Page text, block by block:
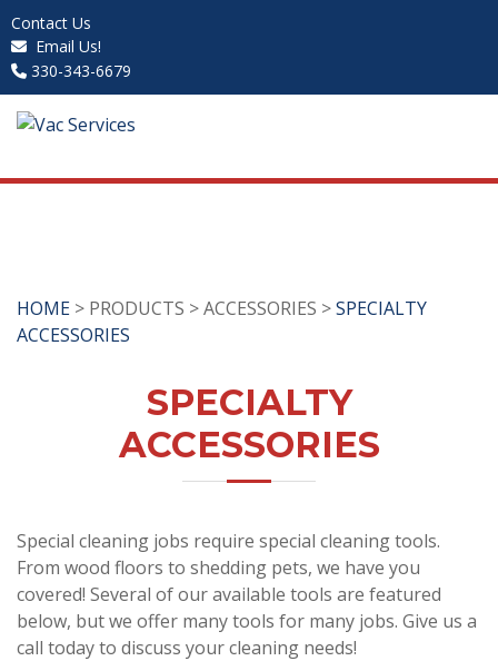
Contact Us
Email Us!
330-343-6679
HOME > PRODUCTS > ACCESSORIES >SPECIALTY
ACCESSORIES
SPECIALTY
ACCESSORIES
Special cleaning jobs require special cleaning tools.
From wood floors to shedding pets, we have you
covered! Several of our available tools are featured
below, but we offer many tools for many jobs. Give us a
call today to discuss your cleaning needs!